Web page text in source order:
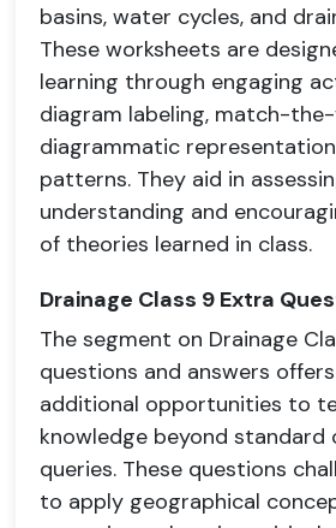
basins, water cycles, and
These worksheets are
learning through engaging
diagram labeling, match-
diagrammatic
patterns. They aid in
understanding and
of theories learned in class.
Drainage Class 9 Extra
The segment on Drainage
questions and answers
additional opportunities to
knowledge beyond standard
queries. These questions
to apply geographical